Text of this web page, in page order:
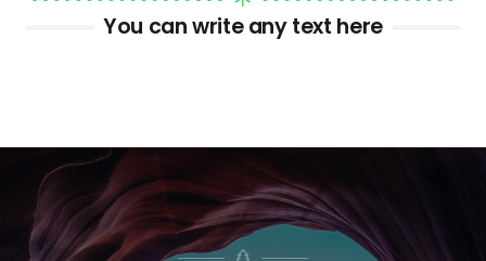
You can write any text here